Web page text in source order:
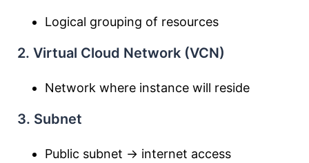
Logical grouping of resources
2. Virtual Cloud Network (VCN)
Network where instance will reside
3. Subnet
Public subnet → internet access